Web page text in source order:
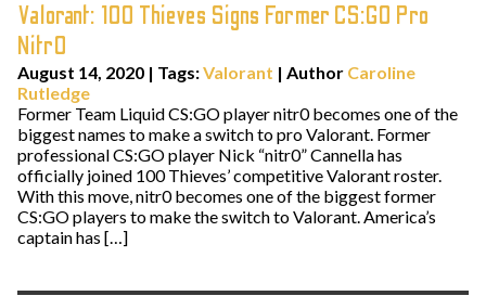
Valorant: 100 Thieves Signs Former CS:GO Pro
Nitr0
August 14, 2020 | Tags:Valorant | Author Caroline
Rutledge
Former Team Liquid CS:GO player nitr0 becomes one of the
biggest names to make a switch to pro Valorant. Former
professional CS:GO player Nick “nitr0” Cannella has
officially joined 100 Thieves’ competitive Valorant roster.
With this move, nitr0 becomes one of the biggest former
CS:GO players to make the switch to Valorant. America’s
captain has […]